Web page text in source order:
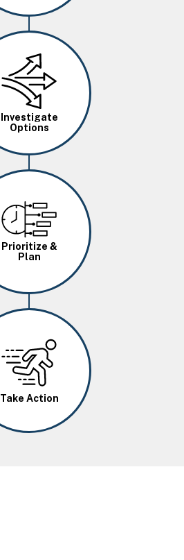
Image
Investigate
Options
Image
Prioritize &
Plan
Take Action